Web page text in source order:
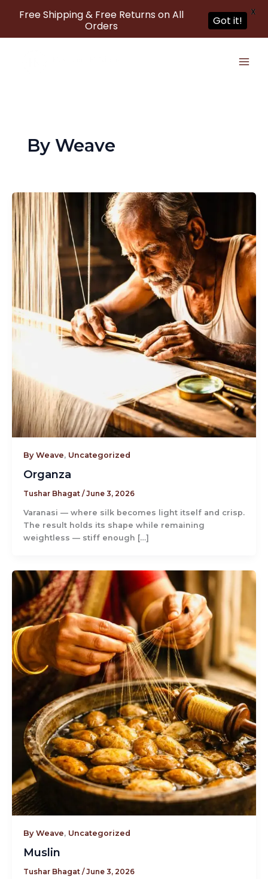
By Weave
By Weave, Uncategorized
Organza
Tushar Bhagat /June 3, 2026
Varanasi — where silk becomes light itself and crisp.
The result holds its shape while remaining
weightless — stiff enough […]
By Weave, Uncategorized
Muslin
Tushar Bhagat / June 3, 2026
Free Shipping & Free Returns on All
Orders
Got it!
X